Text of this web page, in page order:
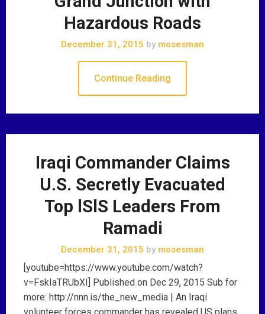
Hazardous Roads
December 31, 2015 by mosesman
Continue Reading
Iraqi Commander Claims
U.S. Secretly Evacuated
Top lSlS Leaders From
Ramadi
December 31, 2015 by mosesman
[youtube=https://www.youtube.com/watch?
v=FskIaTRUbXI] Published on Dec 29, 2015 Sub for
more: http://nnn.is/the_new_media | An Iraqi
volunteer forces commander has revealed US plans